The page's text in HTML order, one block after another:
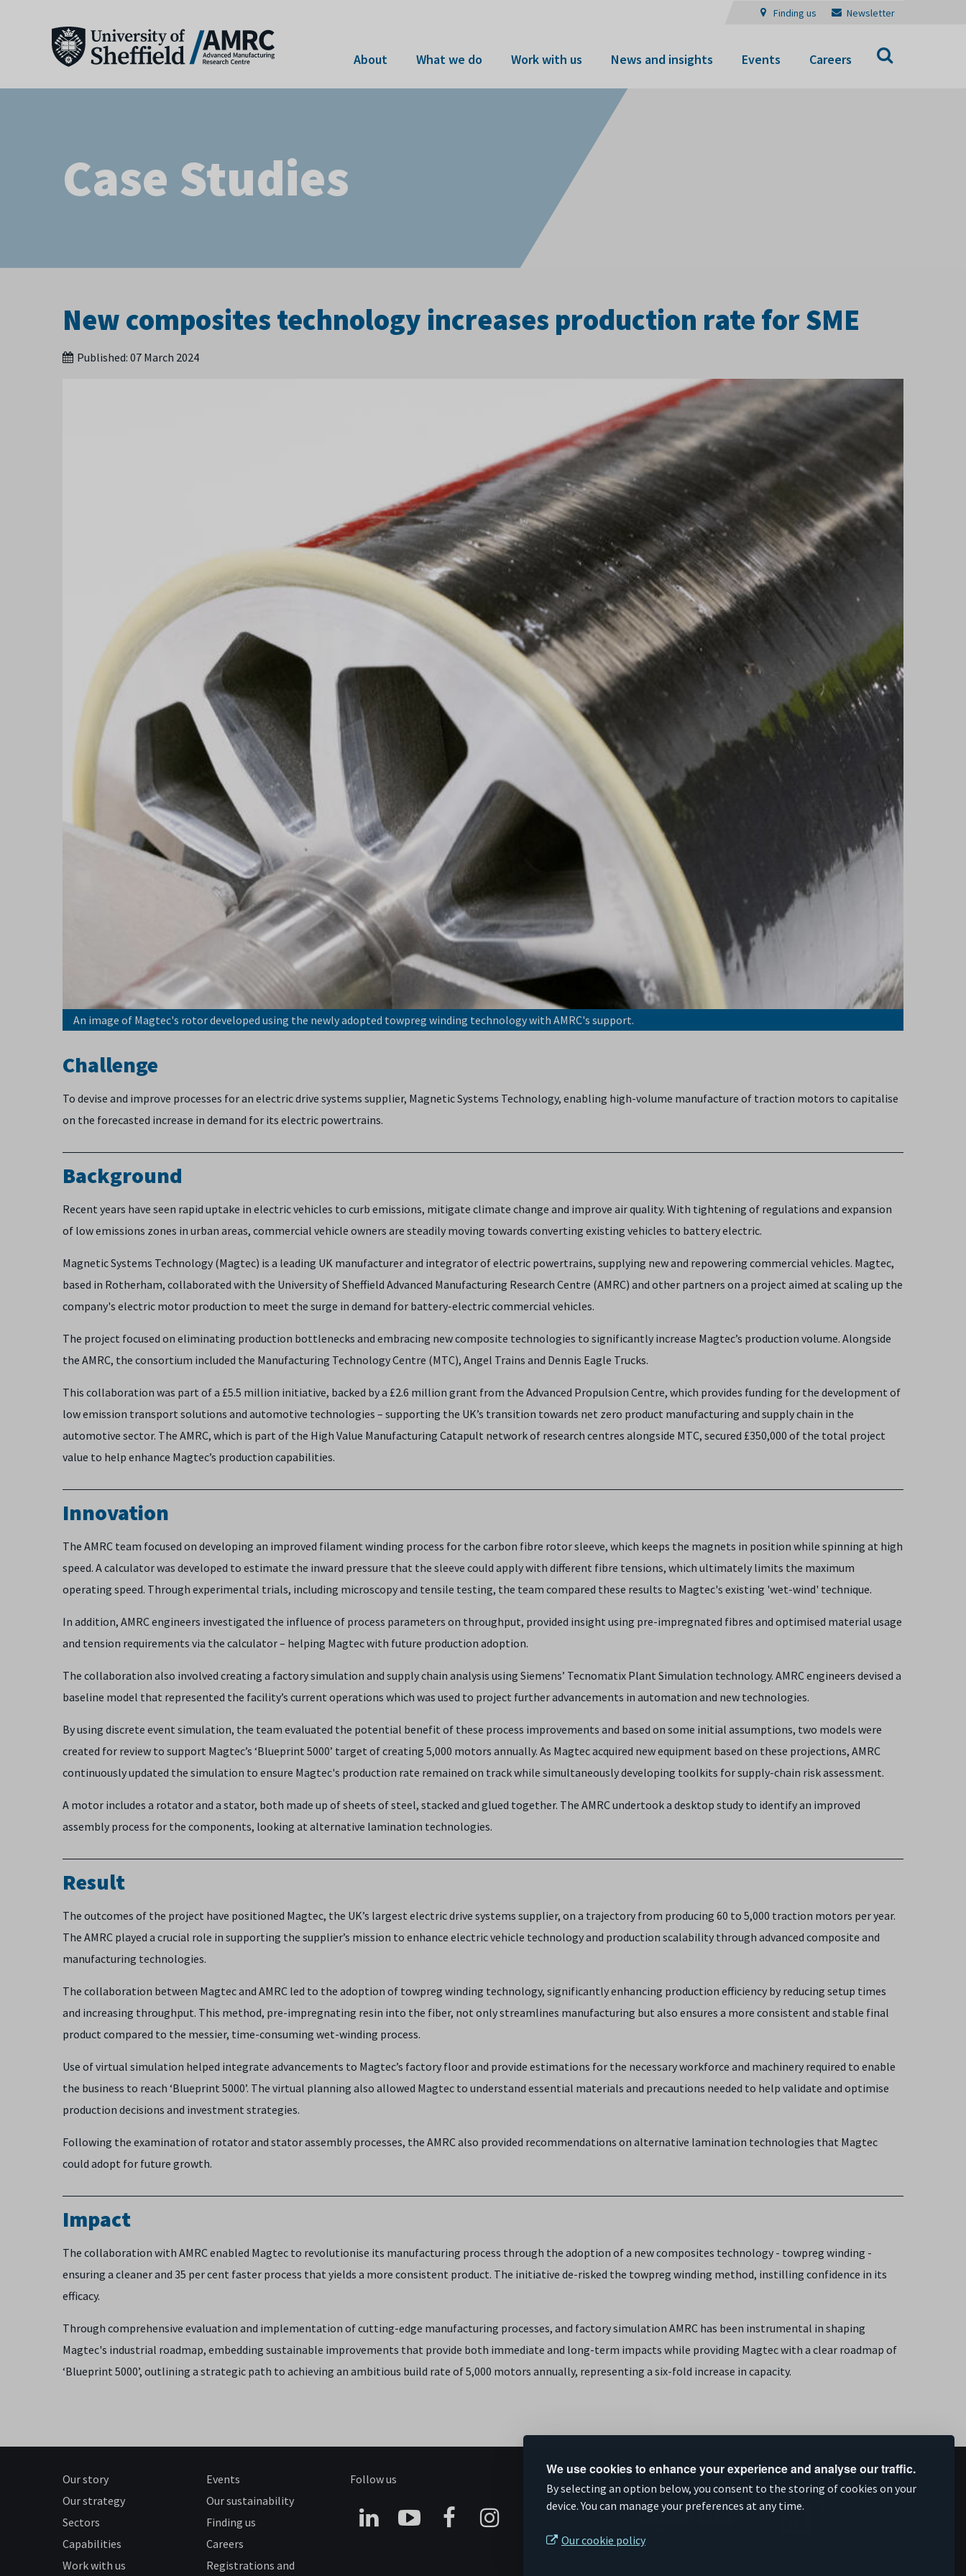
We use cookies to enhance your experience and analyse our traffic.
By selecting an option below, you consent to the storing of cookies on your
device. You can manage your preferences at any time.
Our cookie policy
Finding us Newsletter
About What we do Work with us News and insights Events Careers
Case Studies
New composites technology increases production rate for SME
Published: 07 March 2024
An image of Magtec's rotor developed using the newly adopted towpreg winding technology with AMRC's support.
Challenge
To devise and improve processes for an electric drive systems supplier, Magnetic Systems Technology, enabling high-volume manufacture of traction motors to capitalise
on the forecasted increase in demand for its electric powertrains.
Background
Recent years have seen rapid uptake in electric vehicles to curb emissions, mitigate climate change and improve air quality. With tightening of regulations and expansion
of low emissions zones in urban areas, commercial vehicle owners are steadily moving towards converting existing vehicles to battery electric.
Magnetic Systems Technology (Magtec) is a leading UK manufacturer and integrator of electric powertrains, supplying new and repowering commercial vehicles. Magtec,
based in Rotherham, collaborated with the University of Sheffield Advanced Manufacturing Research Centre (AMRC) and other partners on a project aimed at scaling up the
company's electric motor production to meet the surge in demand for battery-electric commercial vehicles.
The project focused on eliminating production bottlenecks and embracing new composite technologies to significantly increase Magtec’s production volume. Alongside
the AMRC, the consortium included the Manufacturing Technology Centre (MTC), Angel Trains and Dennis Eagle Trucks.
This collaboration was part of a £5.5 million initiative, backed by a £2.6 million grant from the Advanced Propulsion Centre, which provides funding for the development of
low emission transport solutions and automotive technologies – supporting the UK’s transition towards net zero product manufacturing and supply chain in the
automotive sector. The AMRC, which is part of the High Value Manufacturing Catapult network of research centres alongside MTC, secured £350,000 of the total project
value to help enhance Magtec’s production capabilities.
Innovation
The AMRC team focused on developing an improved filament winding process for the carbon fibre rotor sleeve, which keeps the magnets in position while spinning at high
speed. A calculator was developed to estimate the inward pressure that the sleeve could apply with different fibre tensions, which ultimately limits the maximum
operating speed. Through experimental trials, including microscopy and tensile testing, the team compared these results to Magtec's existing 'wet-wind' technique.
In addition, AMRC engineers investigated the influence of process parameters on throughput, provided insight using pre-impregnated fibres and optimised material usage
and tension requirements via the calculator – helping Magtec with future production adoption.
The collaboration also involved creating a factory simulation and supply chain analysis using Siemens’ Tecnomatix Plant Simulation technology. AMRC engineers devised a
baseline model that represented the facility’s current operations which was used to project further advancements in automation and new technologies.
By using discrete event simulation, the team evaluated the potential benefit of these process improvements and based on some initial assumptions, two models were
created for review to support Magtec’s ‘Blueprint 5000’ target of creating 5,000 motors annually. As Magtec acquired new equipment based on these projections, AMRC
continuously updated the simulation to ensure Magtec's production rate remained on track while simultaneously developing toolkits for supply-chain risk assessment.
A motor includes a rotator and a stator, both made up of sheets of steel, stacked and glued together. The AMRC undertook a desktop study to identify an improved
assembly process for the components, looking at alternative lamination technologies.
Result
The outcomes of the project have positioned Magtec, the UK’s largest electric drive systems supplier, on a trajectory from producing 60 to 5,000 traction motors per year.
The AMRC played a crucial role in supporting the supplier’s mission to enhance electric vehicle technology and production scalability through advanced composite and
manufacturing technologies.
The collaboration between Magtec and AMRC led to the adoption of towpreg winding technology, significantly enhancing production efficiency by reducing setup times
and increasing throughput. This method, pre-impregnating resin into the fiber, not only streamlines manufacturing but also ensures a more consistent and stable final
product compared to the messier, time-consuming wet-winding process.
Use of virtual simulation helped integrate advancements to Magtec’s factory floor and provide estimations for the necessary workforce and machinery required to enable
the business to reach ‘Blueprint 5000’. The virtual planning also allowed Magtec to understand essential materials and precautions needed to help validate and optimise
production decisions and investment strategies.
Following the examination of rotator and stator assembly processes, the AMRC also provided recommendations on alternative lamination technologies that Magtec
could adopt for future growth.
Impact
The collaboration with AMRC enabled Magtec to revolutionise its manufacturing process through the adoption of a new composites technology - towpreg winding -
ensuring a cleaner and 35 per cent faster process that yields a more consistent product. The initiative de-risked the towpreg winding method, instilling confidence in its
efficacy.
Through comprehensive evaluation and implementation of cutting-edge manufacturing processes, and factory simulation AMRC has been instrumental in shaping
Magtec's industrial roadmap, embedding sustainable improvements that provide both immediate and long-term impacts while providing Magtec with a clear roadmap of
‘Blueprint 5000’, outlining a strategic path to achieving an ambitious build rate of 5,000 motors annually, representing a six-fold increase in capacity.
Our story
Our strategy
Sectors
Capabilities
Work with us
Events
Our sustainability
Finding us
Careers
Registrations and
Follow us Supported by